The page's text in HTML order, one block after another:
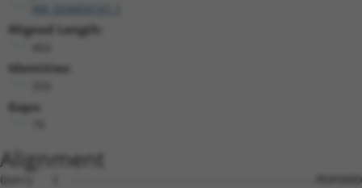
XM_024454141.1
Aligned Length:
Identities:
Gaps:
Alignment
Query   1  --------------------------------------